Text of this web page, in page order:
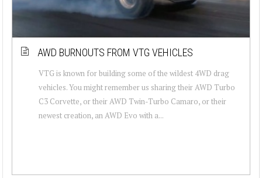
AWD BURNOUTS FROM VTG VEHICLES
VTG is known for building some of the wildest 4WD drag
vehicles. You might remember us sharing their AWD Turbo
C3 Corvette, or their AWD Twin-Turbo Camaro, or their
newest creation, an AWD Evo with a...